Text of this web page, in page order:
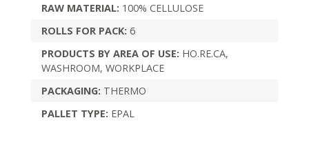
RAW MATERIAL: 100% CELLULOSE
ROLLS FOR PACK: 6
PRODUCTS BY AREA OF USE: HO.RE.CA,
WASHROOM, WORKPLACE
PACKAGING: THERMO
PALLET TYPE: EPAL